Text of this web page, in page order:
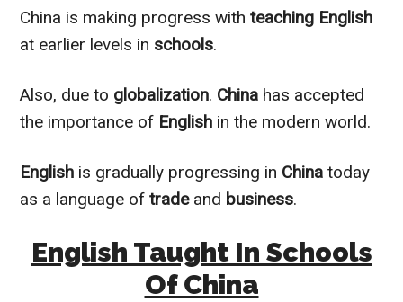
China is making progress with teaching English
at earlier levels in schools.
Also, due to globalization. China has accepted
the importance of English in the modern world.
English is gradually progressing in China today
as a language oftradeand business.
English Taught In Schools
Of China